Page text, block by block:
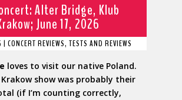
Alter Bridge, Klub
June 17, 2026
| CONCERT REVIEWS, TESTS AND REVIEWS
loves to visit our native Poland.
Krakow show was probably their
(if I’m counting correctly,